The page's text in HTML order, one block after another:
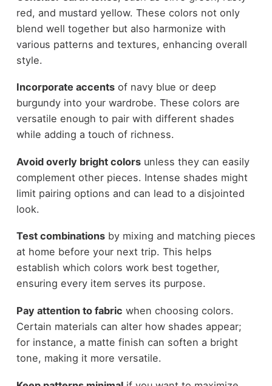
red, and mustard yellow. These colors not only
blend well together but also harmonize with
various patterns and textures, enhancing overall
style.
Incorporate accentsof navy blue or deep
burgundy into your wardrobe. These colors are
versatile enough to pair with different shades
while adding a touch of richness.
Avoid overly bright colorsunless they can easily
complement other pieces. Intense shades might
limit pairing options and can lead to a disjointed
look.
Test combinationsby mixing and matching pieces
at home before your next trip. This helps
establish which colors work best together,
ensuring every item serves its purpose.
Pay attention to fabric when choosing colors.
Certain materials can alter how shades appear;
for instance, a matte finish can soften a bright
tone, making it more versatile.